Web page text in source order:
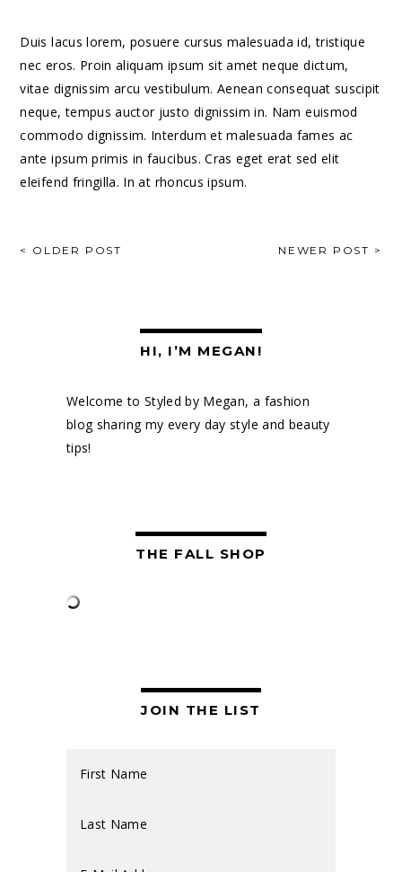
Duis lacus lorem, posuere cursus malesuada id, tristique
nec eros. Proin aliquam ipsum sit amet neque dictum,
vitae dignissim arcu vestibulum. Aenean consequat suscipit
neque, tempus auctor justo dignissim in. Nam euismod
commodo dignissim. Interdum et malesuada fames ac
ante ipsum primis in faucibus. Cras eget erat sed elit
eleifend fringilla. In at rhoncus ipsum.
POST
< OLDER POST NEWER POST >
HI, I’M MEGAN!
Welcome to Styled by Megan, a fashion
blog sharing my every day style and beauty
tips!
THE FALL SHOP
JOIN THE LIST